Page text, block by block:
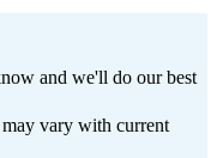
and we'll do our best
vary with current